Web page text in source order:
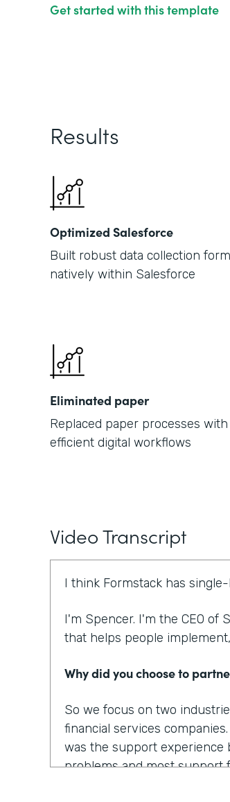
Get started with this template
Results
Optimized Salesforce
Built robust data collection
natively within Salesforce
Eliminated paper
Replaced paper processes with
efficient digital workflows
Video Transcript
I think Formstack has
I'm Spencer. I'm the CEO of
that helps people
Why did you choose to
So we focus on two
financial services
was the support experience
problems and most support